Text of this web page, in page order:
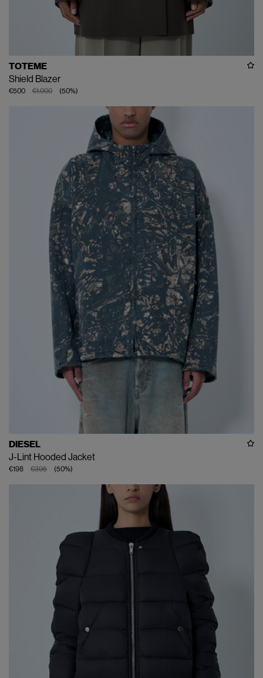
TOTEME
Shield Blazer
€1.000
€500 (50%)
DIESEL
J-Lint Hooded Jacket
€395
€198 (50%)